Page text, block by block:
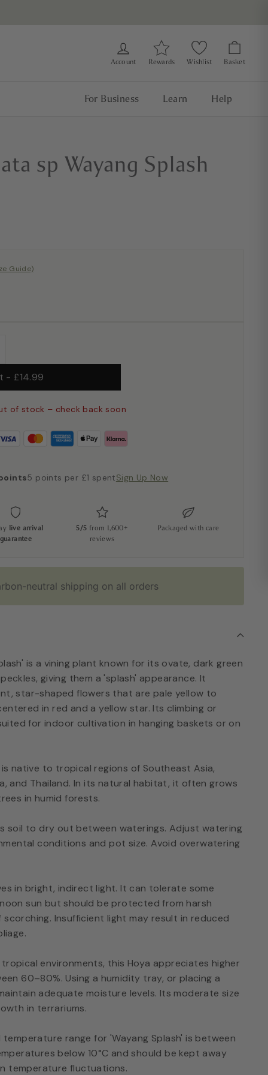
Account Rewards Wishlist Basket
For Business Learn Help
sp Wayang Splash
Guide)
-£14.99
of stock – check back soon
5 points per £1 spentSign Up Now
live arrival
guarantee
5/5 from 1,600+
reviews
Packaged with care
neutral shipping on all orders
is a vining plant known for its ovate, dark green
giving them a 'splash' appearance. It
star-shaped flowers that are pale yellow to
in red and a yellow star. Its climbing or
for indoor cultivation in hanging baskets or on
native to tropical regions of Southeast Asia,
and Thailand. In its natural habitat, it often grows
in humid forests.
soil to dry out between waterings. Adjust watering
conditions and pot size. Avoid overwatering
in bright, indirect light. It can tolerate some
sun but should be protected from harsh
Insufficient light may result in reduced
environments, this Hoya appreciates higher
60–80%. Using a humidity tray, or placing a
adequate moisture levels. Its moderate size
in terrariums.
temperature range for 'Wayang Splash' is between
below 10°C and should be kept away
temperature fluctuations.